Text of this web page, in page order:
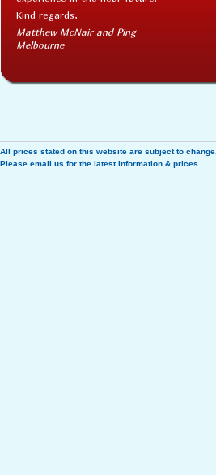
Kind regards,
Matthew McNair and Ping
Melbourne
All prices stated on this website are subject to change.
Please email us for the latest information & prices.